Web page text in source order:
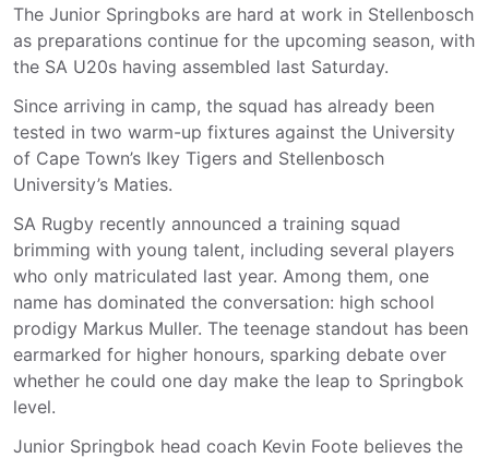
The Junior Springboks are hard at work in Stellenbosch
as preparations continue for the upcoming season, with
the SA U20s having assembled last Saturday.
Since arriving in camp, the squad has already been
tested in two warm-up fixtures against the University
of Cape Town’s Ikey Tigers and Stellenbosch
University’s Maties.
SA Rugby recently announced a training squad
brimming with young talent, including several players
who only matriculated last year. Among them, one
name has dominated the conversation: high school
prodigy Markus Muller. The teenage standout has been
earmarked for higher honours, sparking debate over
whether he could one day make the leap to Springbok
level.
Junior Springbok head coach Kevin Foote believes the